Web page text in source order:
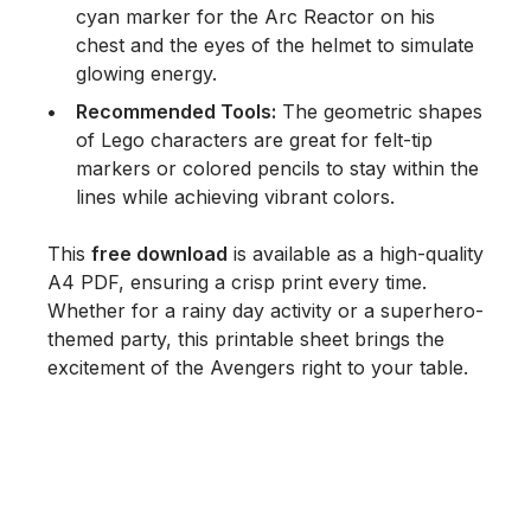
cyan marker for the Arc Reactor on his
chest and the eyes of the helmet to simulate
glowing energy.
Recommended Tools: The geometric shapes
of Lego characters are great for felt-tip
markers or colored pencils to stay within the
lines while achieving vibrant colors.
This free download is available as a high-quality
A4 PDF, ensuring a crisp print every time.
Whether for a rainy day activity or a superhero-
themed party, this printable sheet brings the
excitement of the Avengers right to your table.